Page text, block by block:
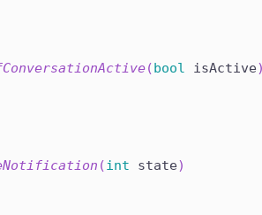
( bool isActive)
(int state)